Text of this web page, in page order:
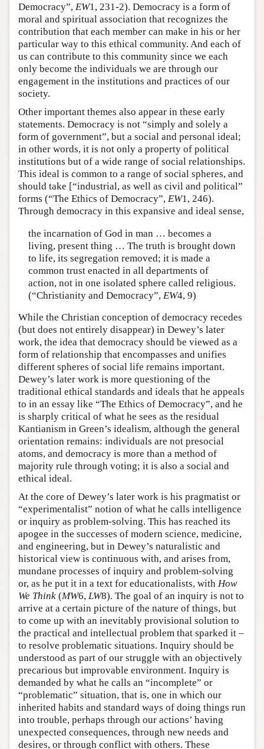
Democracy”, EW1, 231-2). Democracy is a form of
moral and spiritual association that recognizes the
contribution that each member can make in his or her
particular way to this ethical community. And each of
us can contribute to this community since we each
only become the individuals we are through our
engagement in the institutions and practices of our
society.
Other important themes also appear in these early
statements. Democracy is not “simply and solely a
form of government”, but a social and personal ideal;
in other words, it is not only a property of political
institutions but of a wide range of social relationships.
This ideal is common to a range of social spheres, and
should take [“industrial, as well as civil and political”
forms (“The Ethics of Democracy”, EW1, 246).
Through democracy in this expansive and ideal sense,
the incarnation of God in man … becomes a
living, present thing … The truth is brought down
to life, its segregation removed; it is made a
common trust enacted in all departments of
action, not in one isolated sphere called religious.
(“Christianity and Democracy”, EW4, 9)
While the Christian conception of democracy recedes
(but does not entirely disappear) in Dewey’s later
work, the idea that democracy should be viewed as a
form of relationship that encompasses and unifies
different spheres of social life remains important.
Dewey’s later work is more questioning of the
traditional ethical standards and ideals that he appeals
to in an essay like “The Ethics of Democracy”, and he
is sharply critical of what he sees as the residual
Kantianism in Green’s idealism, although the general
orientation remains: individuals are not presocial
atoms, and democracy is more than a method of
majority rule through voting; it is also a social and
ethical ideal.
At the core of Dewey’s later work is his pragmatist or
“experimentalist” notion of what he calls intelligence
or inquiry as problem-solving. This has reached its
apogee in the successes of modern science, medicine,
and engineering, but in Dewey’s naturalistic and
historical view is continuous with, and arises from,
mundane processes of inquiry and problem-solving
or, as he put it in a text for educationalists, with How
We Think (MW6, LW8). The goal of an inquiry is not to
arrive at a certain picture of the nature of things, but
to come up with an inevitably provisional solution to
the practical and intellectual problem that sparked it –
to resolve problematic situations. Inquiry should be
understood as part of our struggle with an objectively
precarious but improvable environment. Inquiry is
demanded by what he calls an “incomplete” or
“problematic” situation, that is, one in which our
inherited habits and standard ways of doing things run
into trouble, perhaps through our actions’ having
unexpected consequences, through new needs and
desires, or through conflict with others. These